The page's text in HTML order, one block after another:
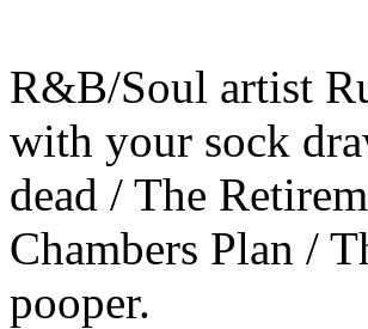
R&B/Soul artist
with your sock
dead / The
Chambers Plan /
pooper.